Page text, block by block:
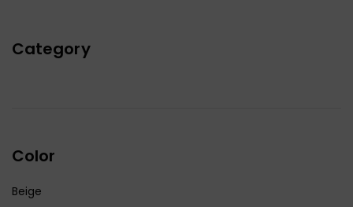
Category
Color
Beige